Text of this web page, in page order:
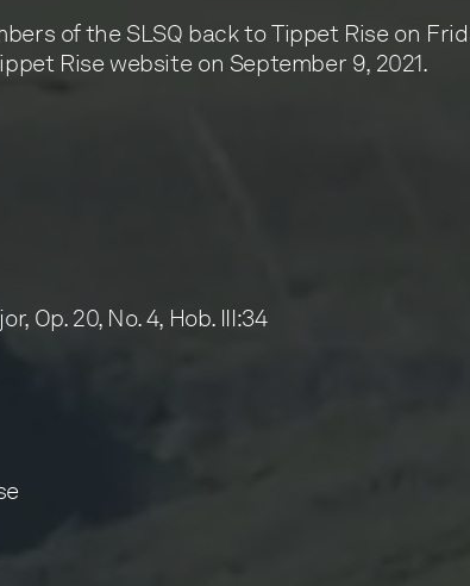
of the SLSQ back to Tippet Rise on
Rise website on September 9, 2021.
Op. 20, No. 4, Hob. III:34